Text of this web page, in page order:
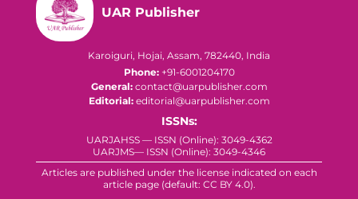
UAR Publisher
Karoiguri, Hojai, Assam, 782440, India
Phone:+91-6001204170
General:contact@uarpublisher.com
Editorial:editorial@uarpublisher.com
ISSNs:
UARJAHSS — ISSN (Online): 3049-4362
UARJMS— ISSN (Online): 3049-4346
Articles are published under the license indicated on each
article page (default: CC BY 4.0).